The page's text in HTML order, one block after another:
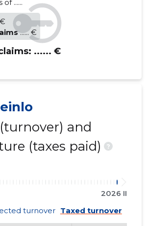
......
...... €
...... €
and
(taxes paid)
?
2026 II
turnover Taxed turnover